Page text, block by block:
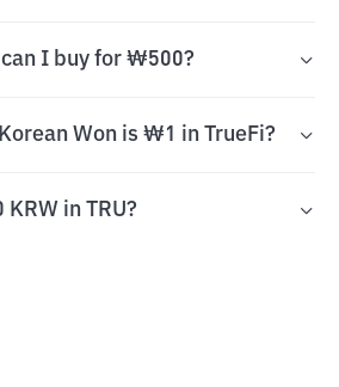
can I buy for ₩500?
Won is ₩1 in TrueFi?
KRW in TRU?